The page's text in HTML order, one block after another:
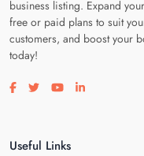
business listing. Expand
free or paid plans to suit
customers, and boost your
today!
Visit our facebook page
Visit our twitter page
Visit our youtube
Visit our
Useful Links